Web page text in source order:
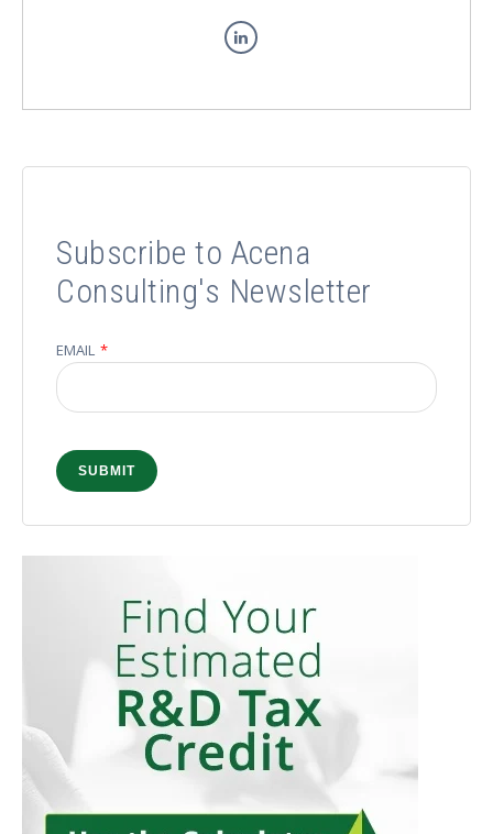
Subscribe to Acena
Consulting's Newsletter
EMAIL *